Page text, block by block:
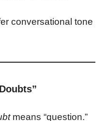
conversational tone
means “question.”